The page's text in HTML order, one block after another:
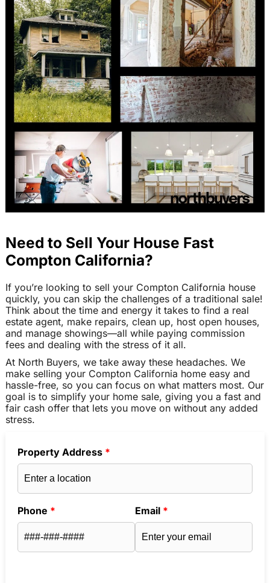
Need to Sell Your House Fast
Compton California?
If you’re looking to sell your Compton California house
quickly, you can skip the challenges of a traditional sale!
Think about the time and energy it takes to find a real
estate agent, make repairs, clean up, host open houses,
and manage showings—all while paying commission
fees and dealing with the stress of it all.
At North Buyers, we take away these headaches. We
make selling your Compton California home easy and
hassle-free, so you can focus on what matters most. Our
goal is to simplify your home sale, giving you a fast and
fair cash offer that lets you move on without any added
stress.
Property Address *
Phone * Email *